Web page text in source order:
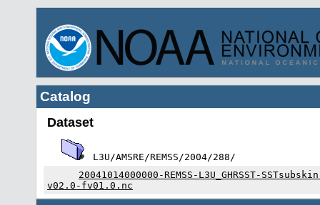
Catalog
Dataset
L3U/AMSRE/REMSS/2004/288/
20041014000000-REMSS-L3U_GHRSST-
v02.0-fv01.0.nc